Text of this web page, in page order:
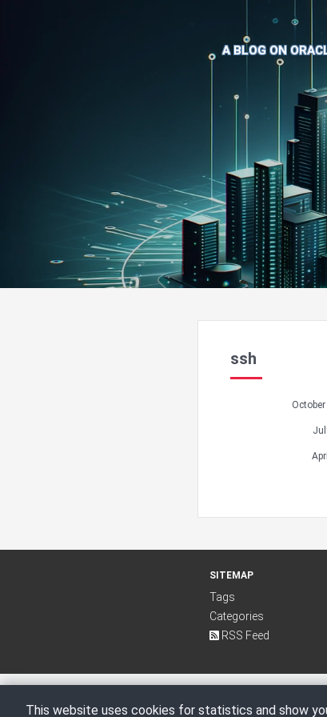
A BLOG ON
ssh
SITEMAP
Tags
Categories
RSS Feed
This website uses cookies for statistics and show